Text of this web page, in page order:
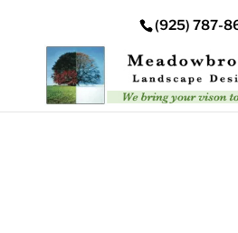
/nas/content/live/
content/uploads
(925) 787-